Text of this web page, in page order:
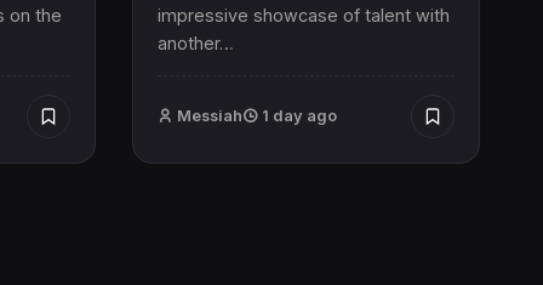
on the
impressive showcase of talent with
another…
Messiah 1 day ago